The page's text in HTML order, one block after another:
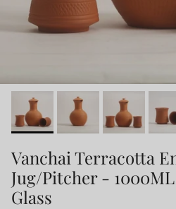
Vanchai Terracotta
Jug/Pitcher -
Glass